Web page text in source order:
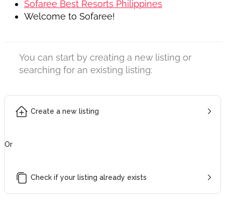
Sofaree Best Resorts Philippines
Welcome to Sofaree!
You can start by creating a new listing or
searching for an existing listing:
Create a new listing
Or
Check if your listing already exists